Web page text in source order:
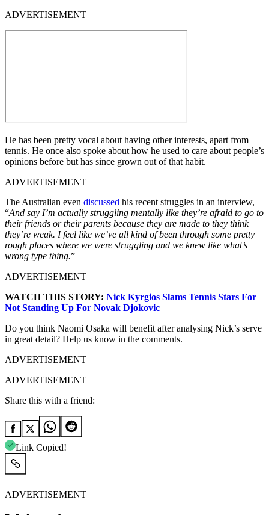
ADVERTISEMENT
He has been pretty vocal about having other interests, apart from
tennis. He once also spoke about how he used to care about people’s
opinions before but has since grown out of that habit.
ADVERTISEMENT
The Australian even discussed his recent struggles in an interview,
“And say I’m actually struggling mentally like they’re afraid to go to
their friends or their parents because they are made to they think
they’re weak. I feel like we’ve all kind of been through some pretty
rough places where we were struggling and we knew like what’s
wrong type thing.”
ADVERTISEMENT
WATCH THIS STORY: Nick Kyrgios Slams Tennis Stars For
Not Standing Up For Novak Djokovic
Do you think Naomi Osaka will benefit after analysing Nick’s serve
in great detail? Help us know in the comments.
ADVERTISEMENT
ADVERTISEMENT
Share this with a friend:
Link Copied!
ADVERTISEMENT